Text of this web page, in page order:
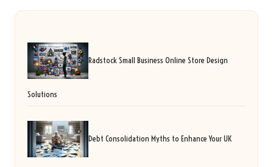
Radstock Small Business Online Store Design
Solutions
Debt Consolidation Myths to Enhance Your UK